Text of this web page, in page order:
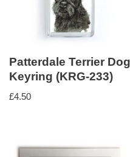
Patterdale Terrier Dog
Keyring (KRG-233)
£4.50